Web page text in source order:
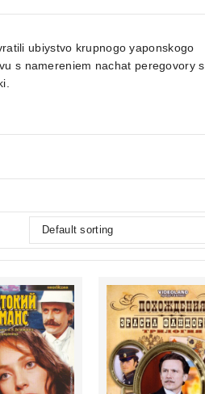
ubiystvo krupnogo yaponskogo
s namereniem nachat peregovory s